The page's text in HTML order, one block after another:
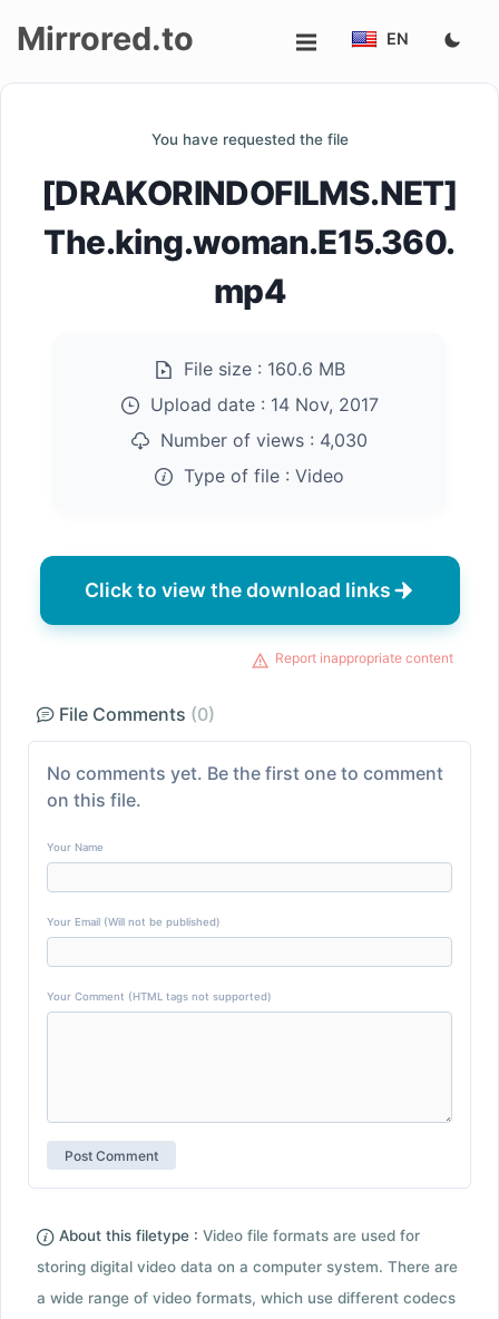
Mirrored.to EN
You have requested the file
[DRAKORINDOFILMS.NET]
The.king.woman.E15.360.
mp4
File size : 160.6 MB
Upload date : 14 Nov, 2017
Number of views : 4,030
Type of file : Video
Click to view the download links
Report inappropriate content
File Comments (0)
No comments yet. Be the first one to comment
on this file.
Your Name
Your Email (Will not be published)
Your Comment (HTML tags not supported)
About this filetype : Video file formats are used for
storing digital video data on a computer system. There are
a wide range of video formats, which use different codecs